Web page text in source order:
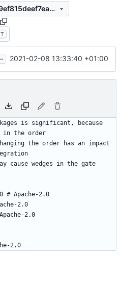
0b955a2bf7f69e272e7a49ef815deef7ea269c56
T
2021-02-08 13:33:40 +01:00
is significant, because
the order has an impact
cause wedges in the gate